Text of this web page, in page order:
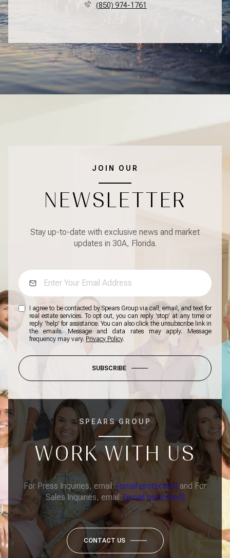
(850) 974-1761
JOIN OUR
NEWSLETTER
Stay up-to-date with exclusive news and market
updates in 30A, Florida.
I agree to be contacted by Spears Group via call, email, and text for
real estate services. To opt out, you can reply 'stop' at any time or
reply 'help' for assistance. You can also click the unsubscribe link in
the emails. Message and data rates may apply. Message
frequency may vary. Privacy Policy.
SUBSCRIBE
SPEARS GROUP
WORK WITH US
For Press Inquiries, email:[email protected] and For
Sales Inquiries, email: [email protected]
CONTACT US